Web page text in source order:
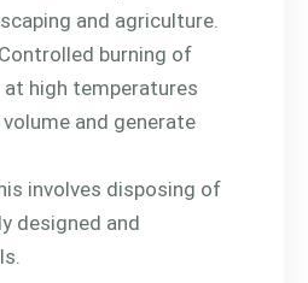
and agriculture.
burning of
high temperatures
and generate
involves disposing of
designed and